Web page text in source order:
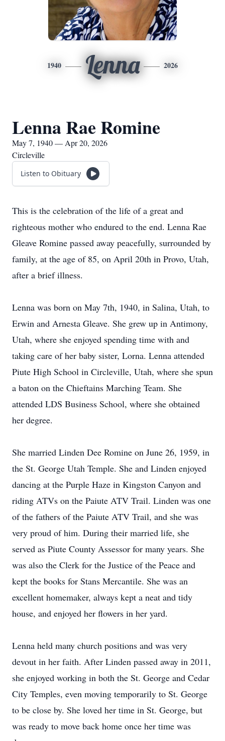
1940 Lenna 2026
Lenna Rae Romine
May 7, 1940 — Apr 20, 2026
Circleville
Listen to Obituary
This is the celebration of the life of a great and
righteous mother who endured to the end. Lenna Rae
Gleave Romine passed away peacefully, surrounded by
family, at the age of 85, on April 20th in Provo, Utah,
after a brief illness.
Lenna was born on May 7th, 1940, in Salina, Utah, to
Erwin and Arnesta Gleave. She grew up in Antimony,
Utah, where she enjoyed spending time with and
taking care of her baby sister, Lorna. Lenna attended
Piute High School in Circleville, Utah, where she spun
a baton on the Chieftains Marching Team. She
attended LDS Business School, where she obtained
her degree.
She married Linden Dee Romine on June 26, 1959, in
the St. George Utah Temple. She and Linden enjoyed
dancing at the Purple Haze in Kingston Canyon and
riding ATVs on the Paiute ATV Trail. Linden was one
of the fathers of the Paiute ATV Trail, and she was
very proud of him. During their married life, she
served as Piute County Assessor for many years. She
was also the Clerk for the Justice of the Peace and
kept the books for Stans Mercantile. She was an
excellent homemaker, always kept a neat and tidy
house, and enjoyed her flowers in her yard.
Lenna held many church positions and was very
devout in her faith. After Linden passed away in 2011,
she enjoyed working in both the St. George and Cedar
City Temples, even moving temporarily to St. George
to be close by. She loved her time in St. George, but
was ready to move back home once her time was